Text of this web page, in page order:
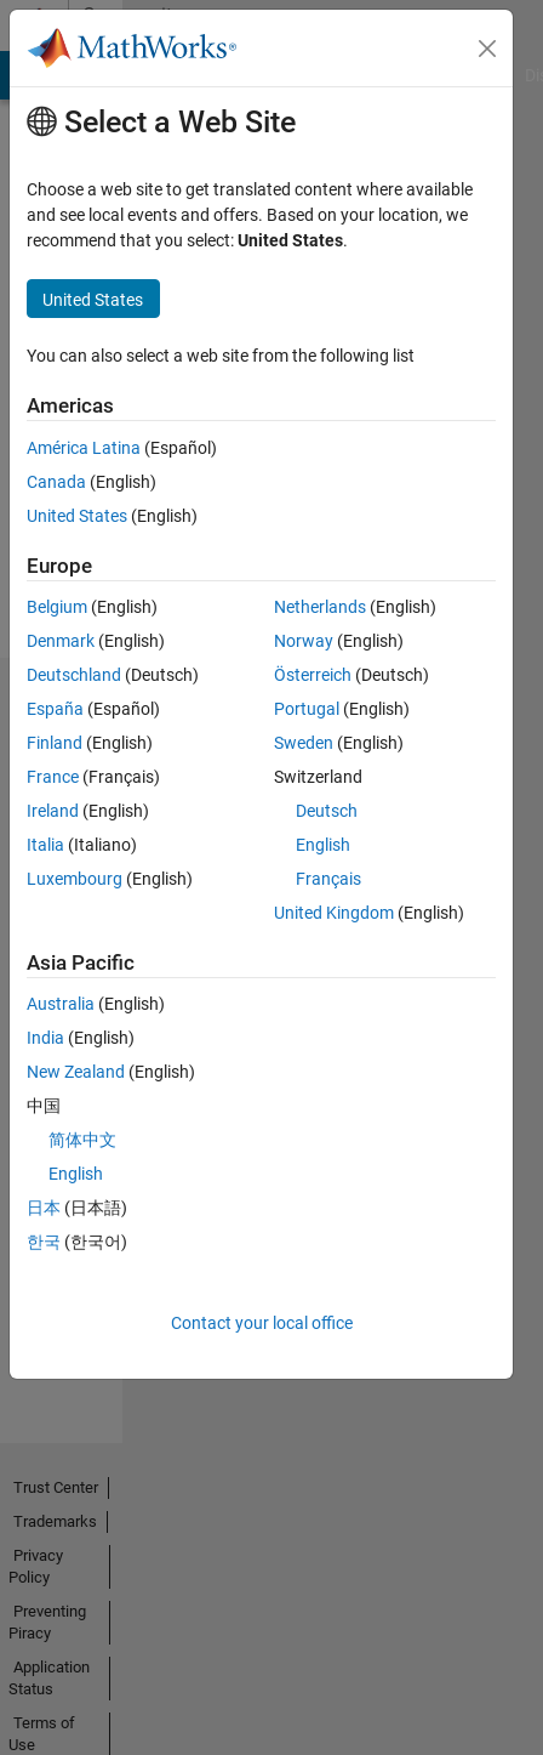
Skip to contentCommunity
Profile
Abdulhameed
Araromi
Active
2020
Followers:
Endorsements
Please
loginto
endorse
person
in a skill
No
Endorsements
Select a Web Site
Choose a web site to get translated content where available
and see local events and offers. Based on your location, we
recommend that you select:United States.
United States
You can also select a web site from the following list
Americas
América Latina (Español)
Canada (English)
United States (English)
Europe
Belgium (English)
Denmark (English)
Deutschland (Deutsch)
España (Español)
Finland (English)
France (Français)
Ireland (English)
Italia (Italiano)
Luxembourg (English)
Netherlands (English)
Norway (English)
Österreich (Deutsch)
Portugal (English)
Sweden (English)
Switzerland
Deutsch
English
Français
United Kingdom (English)
Asia Pacific
Australia (English)
India (English)
New Zealand (English)
中国
简体中文
English
日本 (日本語)
한국 (한국어)
Contact your local office
Trust Center
Trademarks
Privacy
Policy
Preventing
Piracy
Application
Status
Terms of
Use